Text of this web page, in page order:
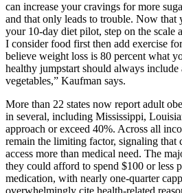
can increase your cravings for more
and that only leads to trouble. Now that
your 10-day diet pilot, step on the scale
I consider food first then add exercise
believe weight loss is 80 percent what
healthy jumpstart should always include
vegetables,” Kaufman says.
More than 22 states now report adult
in several, including Mississippi,
approach or exceed 40%. Across all
remain the limiting factor, signaling that
access more than medical need. The
they could afford to spend $100 or less
medication, with nearly one-quarter
overwhelmingly cite health-related